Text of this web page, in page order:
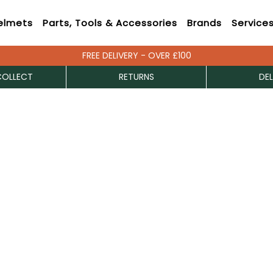
Parts, Tools & Accessories Brands Services
FREE DELIVERY - OVER £100
RETURNS